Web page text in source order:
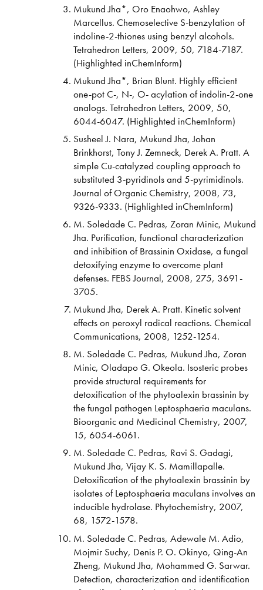
Mukund Jha*, Oro Enaohwo, Ashley
Marcellus. Chemoselective S-benzylation of
indoline-2-thiones using benzyl alcohols.
Tetrahedron Letters, 2009, 50, 7184-7187.
(Highlighted inChemInform)
Mukund Jha*, Brian Blunt. Highly efficient
one-pot C-, N-, O- acylation of indolin-2-one
analogs. Tetrahedron Letters, 2009, 50,
6044-6047. (Highlighted inChemInform)
Susheel J. Nara, Mukund Jha, Johan
Brinkhorst, Tony J. Zemneck, Derek A. Pratt. A
simple Cu-catalyzed coupling approach to
substituted 3-pyridinols and 5-pyrimidinols.
Journal of Organic Chemistry, 2008, 73,
9326-9333. (Highlighted inChemInform)
M. Soledade C. Pedras, Zoran Minic, Mukund
Jha. Purification, functional characterization
and inhibition of Brassinin Oxidase, a fungal
detoxifying enzyme to overcome plant
defenses. FEBS Journal, 2008, 275, 3691-
3705.
Mukund Jha, Derek A. Pratt. Kinetic solvent
effects on peroxyl radical reactions. Chemical
Communications, 2008, 1252-1254.
M. Soledade C. Pedras, Mukund Jha, Zoran
Minic, Oladapo G. Okeola. Isosteric probes
provide structural requirements for
detoxification of the phytoalexin brassinin by
the fungal pathogen Leptosphaeria maculans.
Bioorganic and Medicinal Chemistry, 2007,
15, 6054-6061.
M. Soledade C. Pedras, Ravi S. Gadagi,
Mukund Jha, Vijay K. S. Mamillapalle.
Detoxification of the phytoalexin brassinin by
isolates of Leptosphaeria maculans involves an
inducible hydrolase. Phytochemistry, 2007,
68, 1572-1578.
M. Soledade C. Pedras, Adewale M. Adio,
Mojmir Suchy, Denis P. O. Okinyo, Qing-An
Zheng, Mukund Jha, Mohammed G. Sarwar.
Detection, characterization and identification